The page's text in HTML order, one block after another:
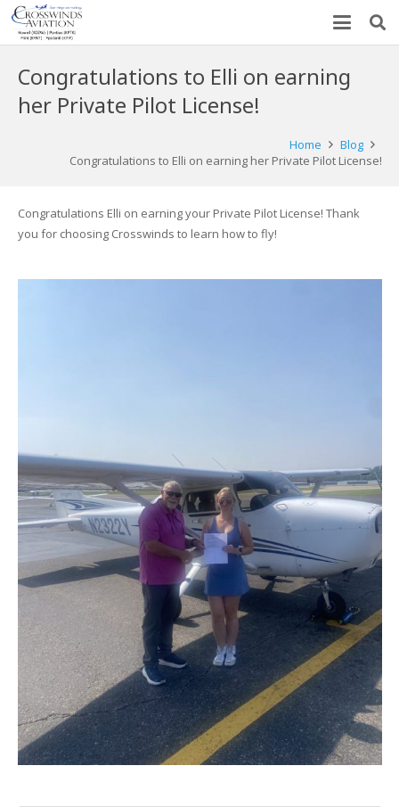
Congratulations to Elli on earning
her Private Pilot License!
Home
Blog
Congratulations to Elli on earning her Private Pilot License!
Congratulations Elli on earning your Private Pilot License! Thank
you for choosing Crosswinds to learn how to fly!